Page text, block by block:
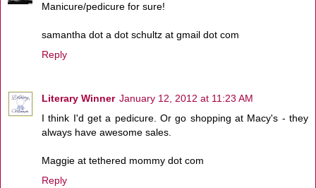
Manicure/pedicure for sure!
samantha dot a dot schultz at gmail dot com
Reply
Literary Winner January 12, 2012 at 11:23 AM
I think I'd get a pedicure. Or go shopping at Macy's - they
always have awesome sales.
Maggie at tethered mommy dot com
Reply